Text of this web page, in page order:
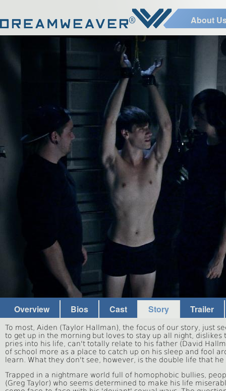
To most, Aiden (Taylor Hallman), the focus of our story, just
to get up in the morning but loves to stay up all night,
pries into his life, can't totally relate to his father (David
of school more as a place to catch up on his sleep and fool
learn. What they don't see, however, is the double life that he
Trapped in a nightmare world full of homophobic bullies,
(Greg Taylor) who seems determined to make his life
Overview Bios Cast Story Trailer
About